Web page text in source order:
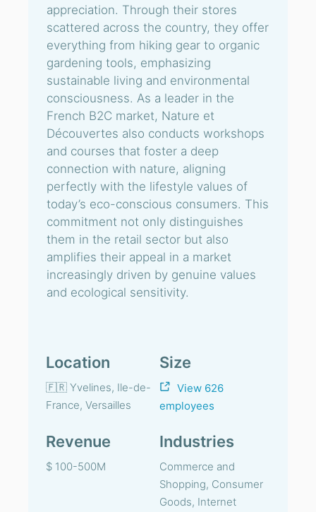
appreciation. Through their stores
scattered across the country, they offer
everything from hiking gear to organic
gardening tools, emphasizing
sustainable living and environmental
consciousness. As a leader in the
French B2C market, Nature et
Découvertes also conducts workshops
and courses that foster a deep
connection with nature, aligning
perfectly with the lifestyle values of
today’s eco-conscious consumers. This
commitment not only distinguishes
them in the retail sector but also
amplifies their appeal in a market
increasingly driven by genuine values
and ecological sensitivity.
Location
🇫🇷 Yvelines, Ile-de-
France, Versailles
Size
View 626
employees
Revenue
$ 100-500M
Industries
Commerce and
Shopping, Consumer
Goods, Internet